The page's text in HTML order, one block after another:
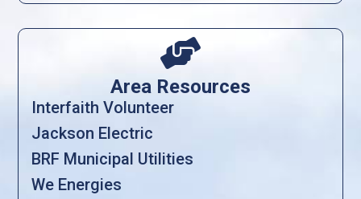

Area Resources
Interfaith Volunteer
Jackson Electric
BRF Municipal Utilities
We Energies